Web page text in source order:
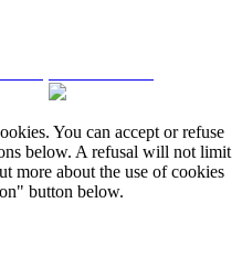
You can accept or refuse
below. A refusal will not limit
more about the use of cookies
button below.